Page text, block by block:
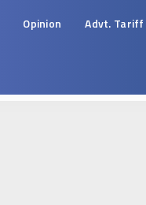
Opinion Advt. Tariff